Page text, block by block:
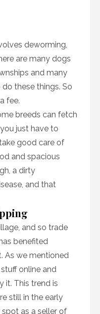
deworming,
are many dogs
and many
these things. So
fee.
breeds can fetch
just have to
good care of
and spacious
a dirty
and that
and so trade
benefited
As we mentioned
online and
it. This trend is
still in the early
as a seller of